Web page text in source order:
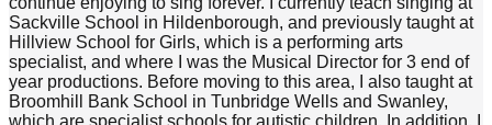
Sackville School in Hildenborough, and previously taught at
Hillview School for Girls, which is a performing arts
specialist, and where I was the Musical Director for 3 end of
year productions. Before moving to this area, I also taught at
Broomhill Bank School in Tunbridge Wells and Swanley,